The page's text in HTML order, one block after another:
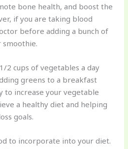
bone health, and boost the
if you are taking blood
before adding a bunch of
2 cups of vegetables a day
greens to a breakfast
to increase your vegetable
a healthy diet and helping
goals.
to incorporate into your diet.